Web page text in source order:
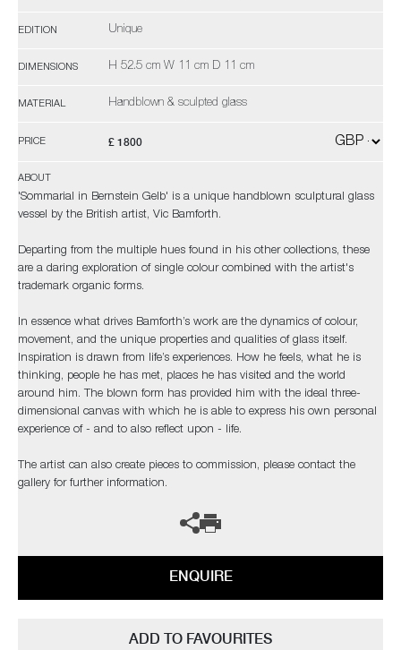
EDITION Unique
DIMENSIONS H 52.5 cm W 11 cm D 11 cm
MATERIAL Handblown & sculpted glass
PRICE £ 1800
ABOUT
'Sommarial in Bernstein Gelb' is a unique handblown sculptural glass
vessel by the British artist, Vic Bamforth.
Departing from the multiple hues found in his other collections, these
are a daring exploration of single colour combined with the artist's
trademark organic forms.
In essence what drives Bamforth’s work are the dynamics of colour,
movement, and the unique properties and qualities of glass itself.
Inspiration is drawn from life’s experiences. How he feels, what he is
thinking, people he has met, places he has visited and the world
around him. The blown form has provided him with the ideal three-
dimensional canvas with which he is able to express his own personal
experience of - and to also reflect upon - life.
The artist can also create pieces to commission, please contact the
gallery for further information.
ENQUIRE
ADD TO FAVOURITES